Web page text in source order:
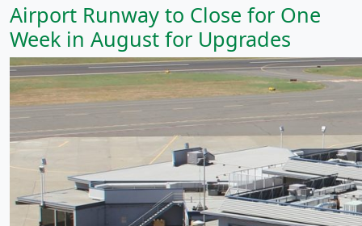
Airport Runway to Close for One
Week in August for Upgrades